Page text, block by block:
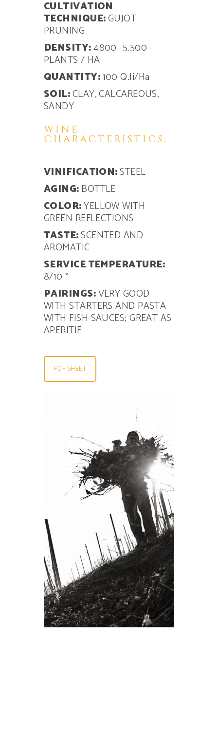
CULTIVATION
TECHNIQUE:GUJOT
PRUNING
DENSITY:4800- 5.500 –
PLANTS / HA
QUANTITY:100 Q.li/Ha
SOIL:CLAY, CALCAREOUS,
SANDY
WINE
CHARACTERISTICS:
VINIFICATION:STEEL
AGING:BOTTLE
COLOR:YELLOW WITH
GREEN REFLECTIONS
TASTE:SCENTED AND
AROMATIC
SERVICE TEMPERATURE:
8/10 °
PAIRINGS:VERY GOOD
WITHSTARTERS AND PASTA
WITH FISH SAUCES; GREAT AS
APERITIF
PDF SHEET